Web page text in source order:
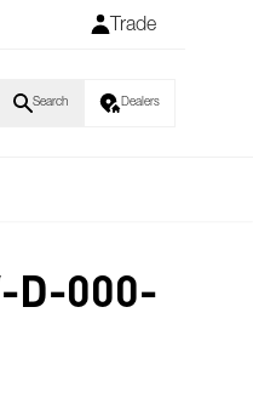
Trade
Search Dealers
D-000-